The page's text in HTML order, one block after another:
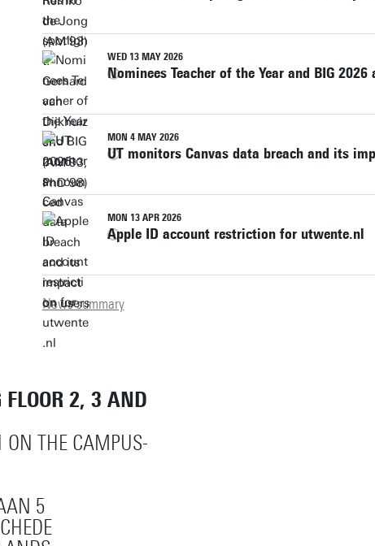
WED 13 MAY 2026
Nominees Teacher of the Year and BIG 2026
MON 4 MAY 2026
UT monitors Canvas data breach and its
MON 13 APR 2026
Apple ID account restriction for utwente.nl
News summary
FLOOR 2, 3 AND
ON THE CAMPUS-
5